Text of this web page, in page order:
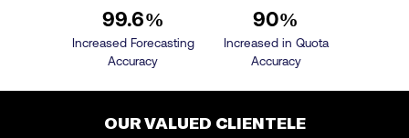
99.6%
Increased Forecasting
Accuracy
90%
Increased in Quota
Accuracy
OUR VALUED CLIENTELE